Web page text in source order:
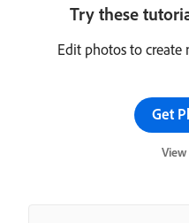
Try these
Edit photos to create
Get